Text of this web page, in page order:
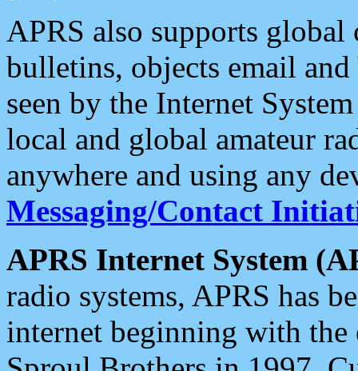
APRS also supports
bulletins, objects email and
seen by the Internet
local and global amateur
anywhere and using any
Messaging/Contact
APRS Internet System
radio systems, APRS has
internet beginning with the